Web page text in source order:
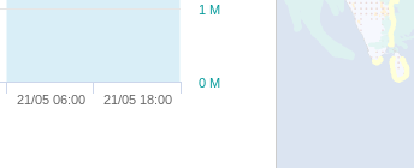
21/05 06:00 21/05 18:00
0 M
1 M